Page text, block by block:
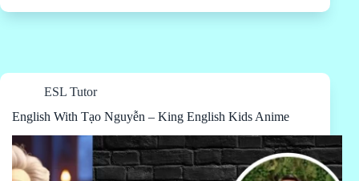
ESL Tutor
English With Tạo Nguyễn – King English Kids Anime